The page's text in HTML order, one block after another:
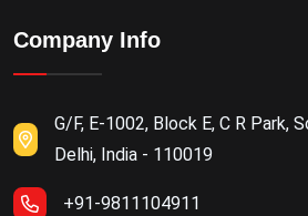
Company Info
G/F, E-1002, Block E, C R Park,
Delhi, India - 110019
+91-9811104911